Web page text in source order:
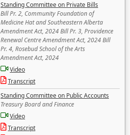
Standing Committee on Private Bills
Bill Pr. 2, Community Foundation of
Medicine Hat and Southeastern Alberta
Amendment Act, 2024 Bill Pr. 3, Providence
Renewal Centre Amendment Act, 2024 Bill
Pr. 4, Rosebud School of the Arts
Amendment Act, 2024
Video
Transcript
Standing Committee on Public Accounts
Treasury Board and Finance
Video
Transcript